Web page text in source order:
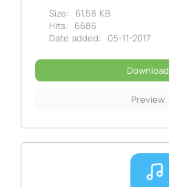
Size:
61.58 KB
Hits:
6686
Date added:
05-11-2017
Download
Preview